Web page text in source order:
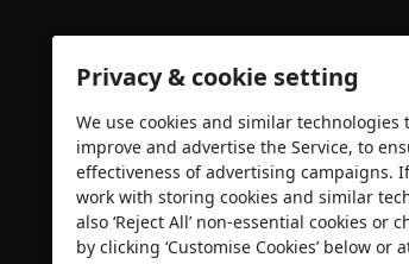
Security certification
Privacy & cookie setting
We use cookies and similar
improve and advertise the Service, to
effectiveness of advertising campaigns.
work with storing cookies and similar
also ‘Reject All’ non-essential cookies
by clicking ‘Customise Cookies’ below